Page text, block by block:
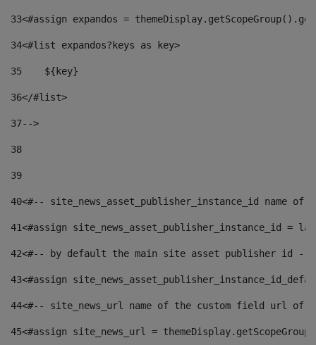
33<#assign expandos =
34<#list expandos?keys as key>
35
    ${key}
36</#list>
37-->
38
39
40<#-- site_news_asset_publisher_instance_id
41<#assign site_news_asset_publisher_instance_id =
42<#-- by default the main site asset publisher id --
43<#assign
44<#-- site_news_url name of the custom field url of
45<#assign site_news_url =